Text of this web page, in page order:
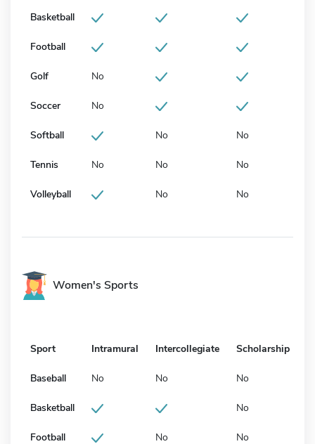
Basketball
Football
Golf No
Soccer No
Softball No No
Tennis No No No
Volleyball No No
Women's Sports
Sport Intramural Intercollegiate Scholarship
Baseball No No No
Basketball No
Football No No